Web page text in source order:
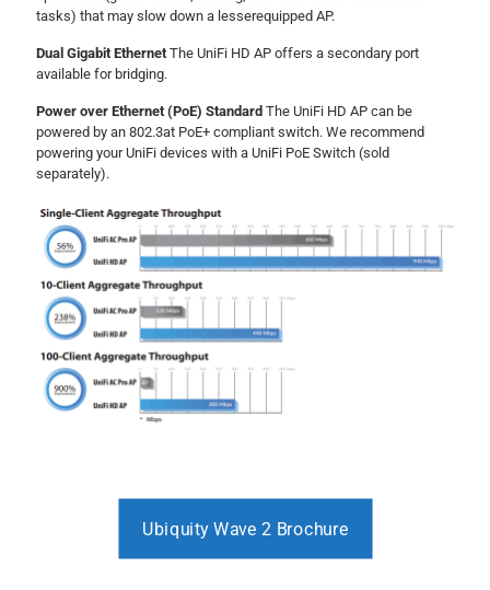
tasks) that may slow down a lesserequipped AP.
Dual Gigabit EthernetThe UniFi HD AP offers a secondary port
available for bridging.
Power over Ethernet (PoE) Standard The UniFi HD AP can be
powered by an 802.3at PoE+ compliant switch. We recommend
powering your UniFi devices with a UniFi PoE Switch (sold
separately).
Ubiquity Wave 2 Brochure